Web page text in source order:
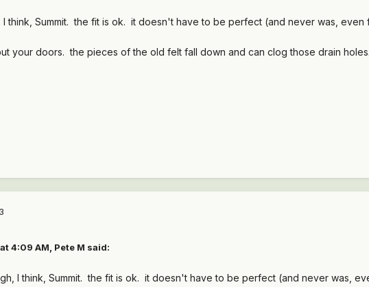
I think, Summit. the fit is ok. it doesn't have to be perfect (and never was,
your doors. the pieces of the old felt fall down and can clog those drain
4:09 AM, Pete M said:
I think, Summit. the fit is ok. it doesn't have to be perfect (and never was,